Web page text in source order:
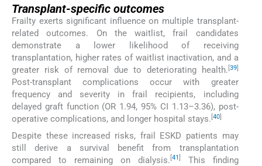
Transplant-specific outcomes
Frailty exerts significant influence on multiple transplant-
related outcomes. On the waitlist, frail candidates
demonstrate a lower likelihood of receiving
transplantation, higher rates of waitlist inactivation, and a
greater risk of removal due to deteriorating health. [39]
Post-transplant complications occur with greater
frequency and severity in frail recipients, including
delayed graft function (OR 1.94, 95% CI 1.13–3.36), post-
operative complications, and longer hospital stays. [40]
Despite these increased risks, frail ESKD patients may
still derive a survival benefit from transplantation
compared to remaining on dialysis. 41
This finding